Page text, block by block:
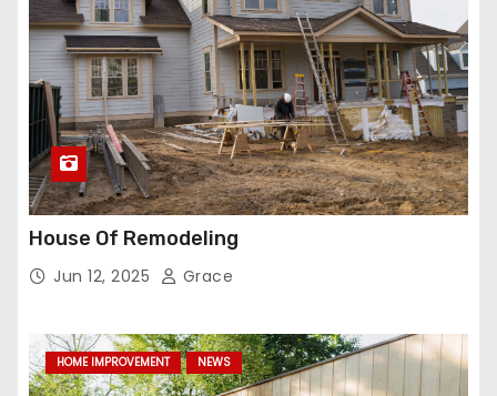
House Of Remodeling
Jun 12, 2025 Grace
HOME IMPROVEMENT NEWS